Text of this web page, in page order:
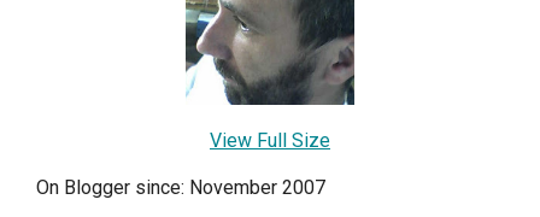
View Full Size
On Blogger since: November 2007